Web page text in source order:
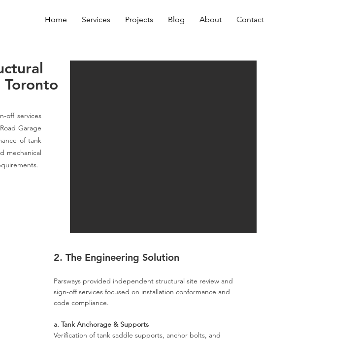
Home Services Projects Blog About Contact
Toronto
off services
Garage
of tank
mechanical
2. The Engineering Solution
Parsways provided independent structural site review and
sign-off services focused on installation conformance and
code compliance.
a. Tank Anchorage & Supports
Verification of tank saddle supports, anchor bolts, and